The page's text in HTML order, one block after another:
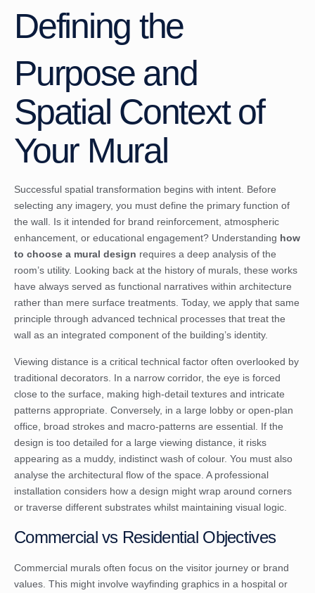
Defining the
Purpose and
Spatial Context of
Your Mural
Successful spatial transformation begins with intent. Before
selecting any imagery, you must define the primary function of
the wall. Is it intended for brand reinforcement, atmospheric
enhancement, or educational engagement? Understanding how
to choose a mural design requires a deep analysis of the
room’s utility. Looking back at the history of murals , these works
have always served as functional narratives within architecture
rather than mere surface treatments. Today, we apply that same
principle through advanced technical processes that treat the
wall as an integrated component of the building’s identity.
Viewing distance is a critical technical factor often overlooked by
traditional decorators. In a narrow corridor, the eye is forced
close to the surface, making high-detail textures and intricate
patterns appropriate. Conversely, in a large lobby or open-plan
office, broad strokes and macro-patterns are essential. If the
design is too detailed for a large viewing distance, it risks
appearing as a muddy, indistinct wash of colour. You must also
analyse the architectural flow of the space. A professional
installation considers how a design might wrap around corners
or traverse different substrates whilst maintaining visual logic.
Commercial vs Residential Objectives
Commercial murals often focus on the visitor journey or brand
values. This might involve wayfinding graphics in a hospital or